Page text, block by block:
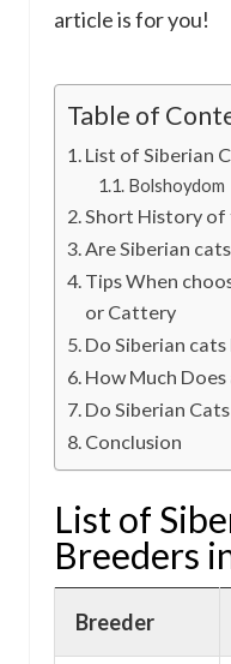
article is for you!
Table of
List of Siberian
Bolshoydom
Short History of
Are Siberian
Tips When
or Cattery
Do Siberian
How Much
Do Siberian
Conclusion
List of
Breeders
Breeder